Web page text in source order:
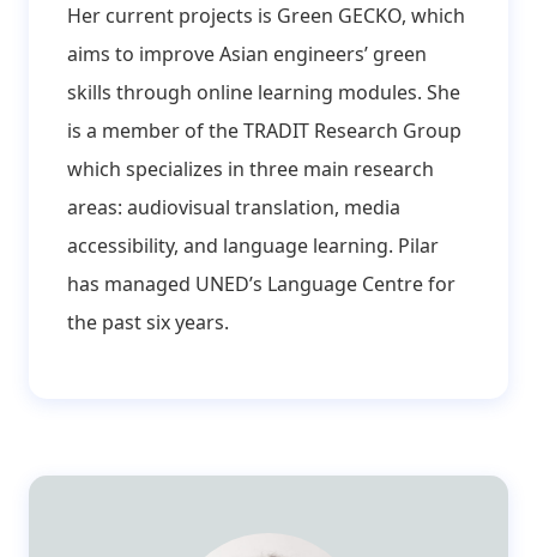
Her current projects is Green GECKO, which
aims to improve Asian engineers’ green
skills through online learning modules. She
is a member of the TRADIT Research Group
which specializes in three main research
areas: audiovisual translation, media
accessibility, and language learning. Pilar
has managed UNED’s Language Centre for
the past six years.